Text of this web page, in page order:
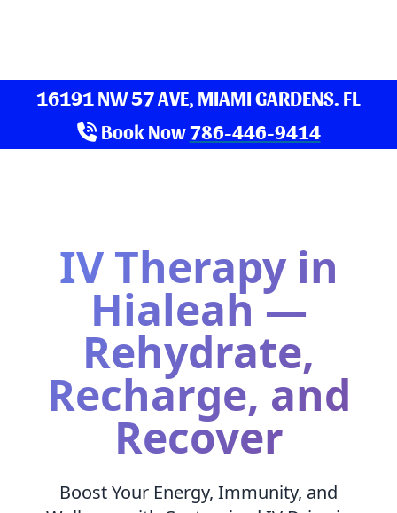
16191 NW 57 AVE, MIAMI GARDENS. FL
Book Now786-446-9414
IV Therapy in
Hialeah —
Rehydrate,
Recharge, and
Recover
Boost Your Energy, Immunity, and